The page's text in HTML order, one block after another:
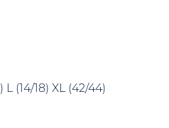
L (14/18) XL (42/44)